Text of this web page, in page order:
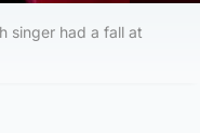
singer had a fall at